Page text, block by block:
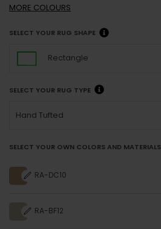
MORE COLOURS
SELECT YOUR RUG SHAPE
Rectangle
SELECT YOUR RUG TYPE
Hand Tufted
SELECT YOUR OWN COLORS AND MATERIALS
RA-DC10
RA-BF12